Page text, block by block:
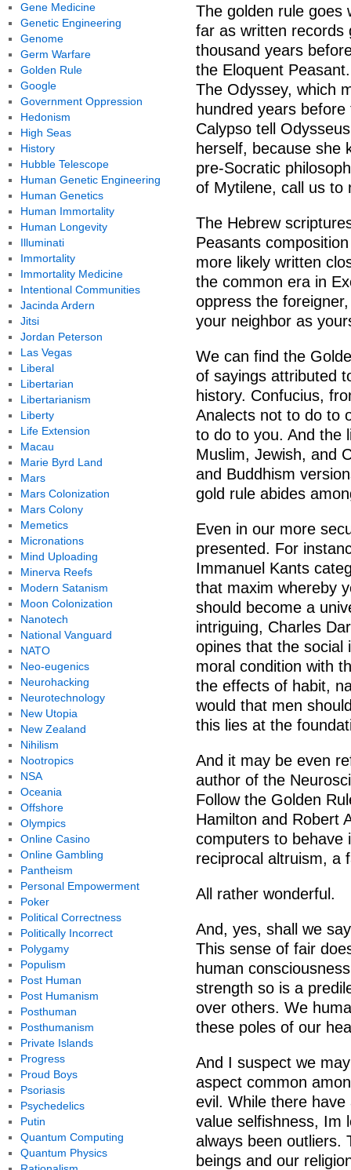
The golden rule goes
far as written records
thousand years
the Eloquent
The Odyssey, which
hundred years
Calypso tell
herself, because she
pre-Socratic
of Mytilene, call us to
The Hebrew
Peasants
more likely written
the common era in
oppress the
your neighbor as
We can find the
of sayings attributed
history. Confucius,
Analects not to do to
to do to you. And the
Muslim, Jewish, and
and Buddhism
gold rule abides
Even in our more
presented. For
Immanuel Kants
that maxim whereby
should become a
intriguing, Charles
opines that the social
moral condition with
the effects of habit,
would that men
this lies at the
And it may be even
author of the
Follow the Golden
Hamilton and Robert
computers to behave
reciprocal altruism, a
All rather wonderful.
And, yes, shall we
This sense of fair
human
strength so is a
over others. We
these poles of our
And I suspect we
aspect common
evil. While there
value selfishness, Im
always been outliers.
beings and our
Gene Medicine
Genetic Engineering
Genome
Germ Warfare
Golden Rule
Google
Government Oppression
Hedonism
High Seas
History
Hubble Telescope
Human Genetic Engineering
Human Genetics
Human Immortality
Human Longevity
Illuminati
Immortality
Immortality Medicine
Intentional Communities
Jacinda Ardern
Jitsi
Jordan Peterson
Las Vegas
Liberal
Libertarian
Libertarianism
Liberty
Life Extension
Macau
Marie Byrd Land
Mars
Mars Colonization
Mars Colony
Memetics
Micronations
Mind Uploading
Minerva Reefs
Modern Satanism
Moon Colonization
Nanotech
National Vanguard
NATO
Neo-eugenics
Neurohacking
Neurotechnology
New Utopia
New Zealand
Nihilism
Nootropics
NSA
Oceania
Offshore
Olympics
Online Casino
Online Gambling
Pantheism
Personal Empowerment
Poker
Political Correctness
Politically Incorrect
Polygamy
Populism
Post Human
Post Humanism
Posthuman
Posthumanism
Private Islands
Progress
Proud Boys
Psoriasis
Psychedelics
Putin
Quantum Computing
Quantum Physics